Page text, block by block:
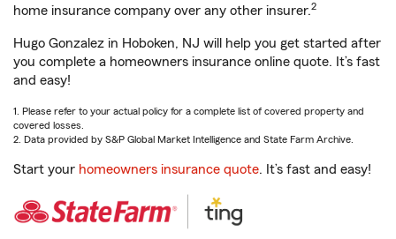
home insurance company over any other insurer.2
Hugo Gonzalez in Hoboken, NJ will help you get started after
you complete a homeowners insurance online quote. It’s fast
and easy!
1. Please refer to your actual policy for a complete list of covered property and
covered losses.
2. Data provided by S&P Global Market Intelligence and State Farm Archive.
Start your homeowners insurance quote. It’s fast and easy!